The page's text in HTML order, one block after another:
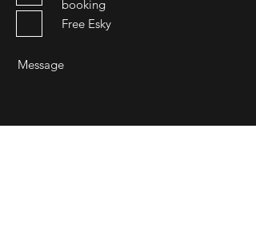
booking
Free Esky